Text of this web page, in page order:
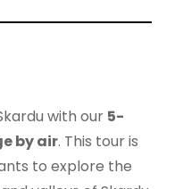
with our 5-
by air. This tour is
to explore the